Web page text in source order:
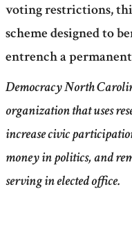
voting restrictions,
scheme designed to
entrench a
Democracy North
organization that uses
increase civic
money in politics, and
serving in elected office.